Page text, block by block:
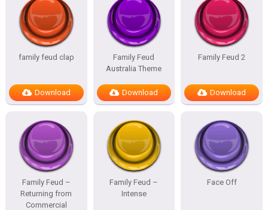
family feud clap
Download
Family Feud
Australia Theme
Download
Family Feud 2
Download
Family Feud –
Returning from
Commercial
Family Feud –
Intense
Face Off